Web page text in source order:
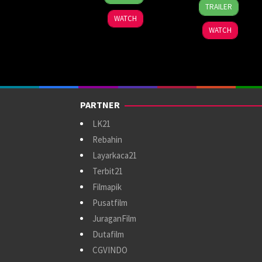
2024
WATCH
Nov
2024
Burden
TRAILER
WATCH
PARTNER
LK21
Rebahin
Layarkaca21
Terbit21
Filmapik
Pusatfilm
JuraganFilm
Dutafilm
CGVINDO